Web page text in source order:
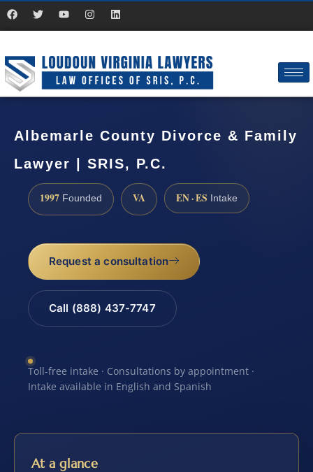
Albemarle County Divorce & Family
Lawyer | SRIS, P.C.
1997 Founded VA EN · ES Intake
Request a consultation
Call (888) 437-7747
Toll-free intake · Consultations by appointment ·
Intake available in English and Spanish
At a glance